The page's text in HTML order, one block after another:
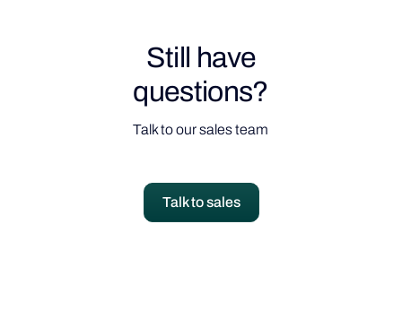
Still have
questions?
Talk to our sales team
Talk to sales